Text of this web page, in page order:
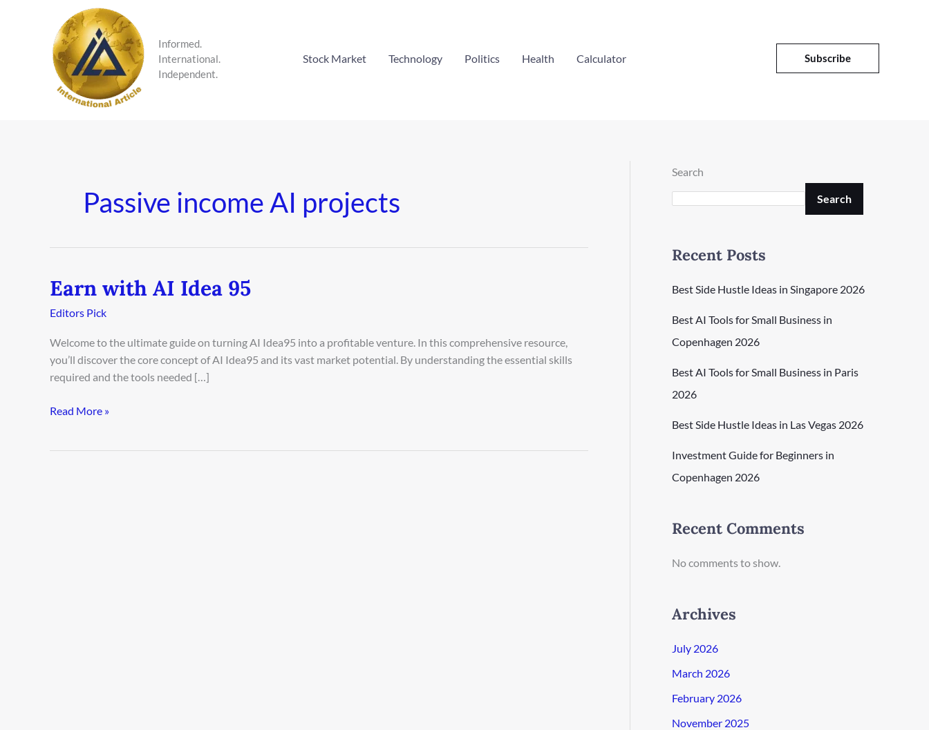
Informed.
International.
Independent.
Stock Market Technology Politics Health Calculator Subscribe
Passive income AI projects
Earn with AI Idea 95
Editors Pick
Welcome to the ultimate guide on turning AI Idea95 into a profitable venture. In this comprehensive resource,
you’ll discover the core concept of AI Idea95 and its vast market potential. By understanding the essential skills
required and the tools needed […]
Earn
with
AI
Read More »
Search
Search
Recent Posts
Best Side Hustle Ideas in Singapore 2026
Best AI Tools for Small Business in
Copenhagen 2026
Best AI Tools for Small Business in Paris
2026
Best Side Hustle Ideas in Las Vegas 2026
Investment Guide for Beginners in
Copenhagen 2026
Recent Comments
No comments to show.
Archives
July 2026
March 2026
February 2026
November 2025